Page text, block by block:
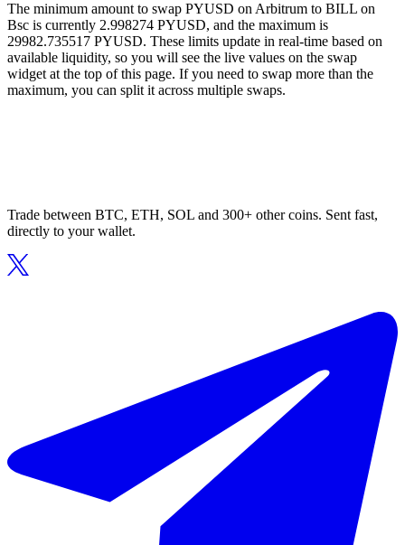
The minimum amount to swap PYUSD on Arbitrum to BILL on
Bsc is currently 2.998274 PYUSD, and the maximum is
29982.735517 PYUSD. These limits update in real-time based on
available liquidity, so you will see the live values on the swap
widget at the top of this page. If you need to swap more than the
maximum, you can split it across multiple swaps.
Trade between BTC, ETH, SOL and 300+ other coins. Sent fast,
directly to your wallet.